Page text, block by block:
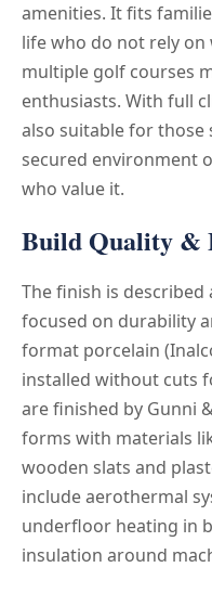
amenities. It fits
life who do not rely
multiple golf courses
enthusiasts. With full
also suitable for those
secured environment
who value it.
Build Quality &
The finish is
focused on durability
format porcelain
installed without cuts
are finished by Gunni
forms with materials
wooden slats and
include aerothermal
underfloor heating in
insulation around